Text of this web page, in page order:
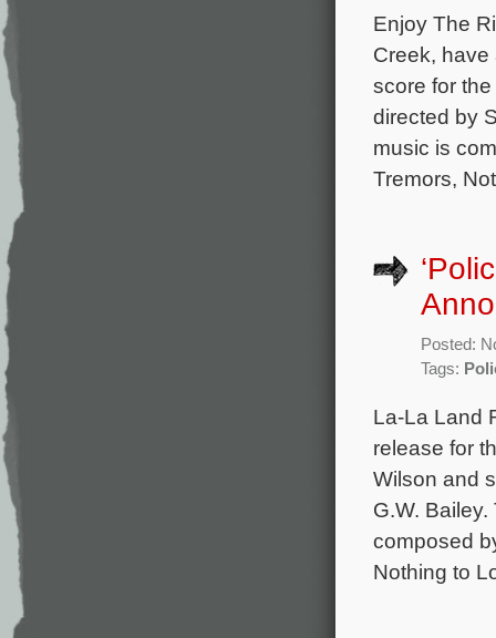
Enjoy The
Creek, have
score for
directed by
music is
Tremors,
Posted:
Tags:
La-La Land
release for
Wilson and
G.W.
composed
Nothing to